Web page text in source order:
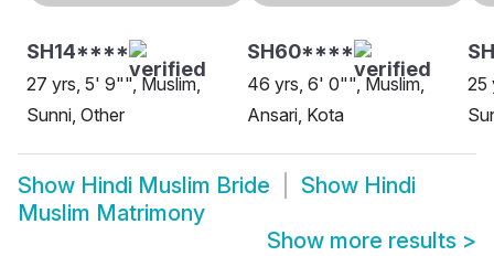
SH14****
27 yrs, 5' 9"", Muslim,
Sunni, Other
SH60****
46 yrs, 6' 0"", Muslim,
Ansari, Kota
25
Show Hindi Muslim Bride Show Hindi
Muslim Matrimony
Show more results >